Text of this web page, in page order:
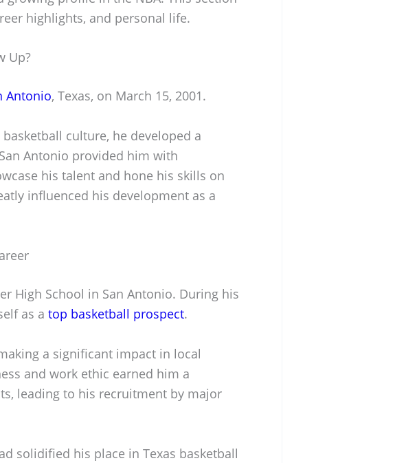
highlights, and personal life.
Up?
Antonio, Texas, on March 15, 2001.
culture, he developed a
Antonio provided him with
his talent and hone his skills on
influenced his development as a
High School in San Antonio. During his
as a top basketball prospect.
a significant impact in local
and work ethic earned him a
leading to his recruitment by major
solidified his place in Texas basketball